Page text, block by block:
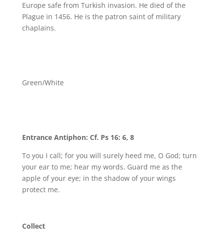
Europe safe from Turkish invasion. He died of the
Plague in 1456. He is the patron saint of military
chaplains.
Green/White
Entrance Antiphon: Cf. Ps 16: 6, 8
To you I call; for you will surely heed me, O God; turn
your ear to me; hear my words. Guard me as the
apple of your eye; in the shadow of your wings
protect me.
Collect